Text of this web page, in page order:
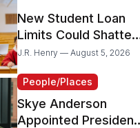
New Student Loan
Limits Could Shatter
Your Family’s College
J.R. Henry — August 5, 2026
People/Places
Skye Anderson
Appointed President